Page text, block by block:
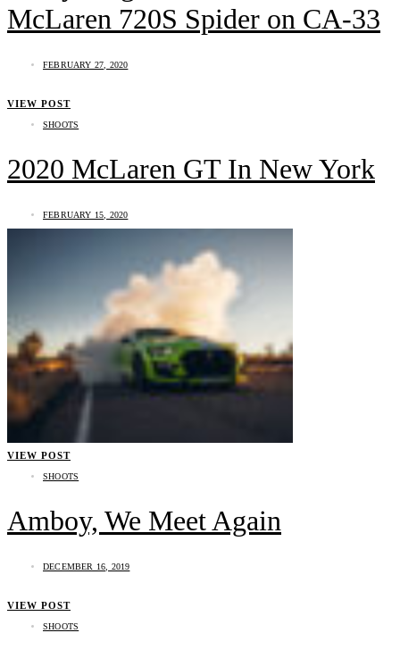
McLaren 720S Spider on CA-33
FEBRUARY 27, 2020
VIEW POST
SHOOTS
2020 McLaren GT In New York
FEBRUARY 15, 2020
VIEW POST
SHOOTS
Amboy, We Meet Again
DECEMBER 16, 2019
VIEW POST
SHOOTS